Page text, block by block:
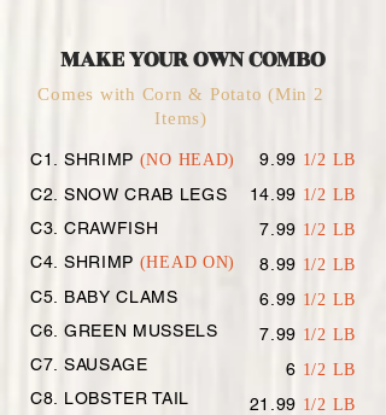
MAKE YOUR OWN COMBO
Comes with Corn & Potato (Min 2
Items)
C1. SHRIMP (NO HEAD)
C2. SNOW CRAB LEGS
C3. CRAWFISH
C4. SHRIMP (HEAD ON)
C5. BABY CLAMS
C6. GREEN MUSSELS
C7. SAUSAGE
C8. LOBSTER TAIL
9.99 1/2 LB
14.99 1/2 LB
7.99 1/2 LB
8.99 1/2 LB
6.99 1/2 LB
7.99 1/2 LB
6 1/2 LB
21.99 1/2 LB